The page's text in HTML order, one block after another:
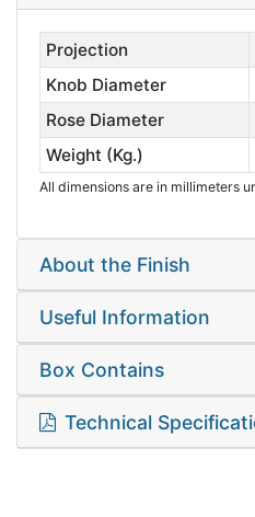
Projection
Knob Diameter
Rose Diameter
Weight (Kg.)
All dimensions are in millimeters
About the Finish
Useful Information
Box Contains
Technical